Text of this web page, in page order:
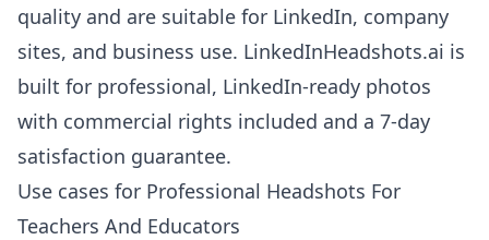
quality and are suitable for LinkedIn, company
sites, and business use. LinkedInHeadshots.ai is
built for professional, LinkedIn-ready photos
with commercial rights included and a 7-day
satisfaction guarantee.
Use cases for Professional Headshots For
Teachers And Educators